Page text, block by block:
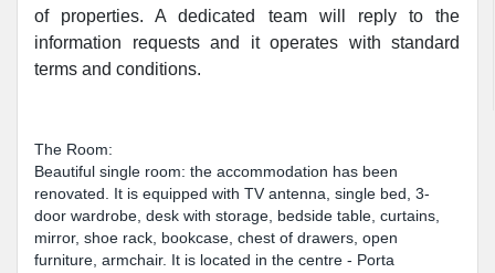
of properties. A dedicated team will reply to the
information requests and it operates with standard
terms and conditions.
The Room:
Beautiful single room: the accommodation has been
renovated. It is equipped with TV antenna, single bed, 3-
door wardrobe, desk with storage, bedside table, curtains,
mirror, shoe rack, bookcase, chest of drawers, open
furniture, armchair. It is located in the centre - Porta